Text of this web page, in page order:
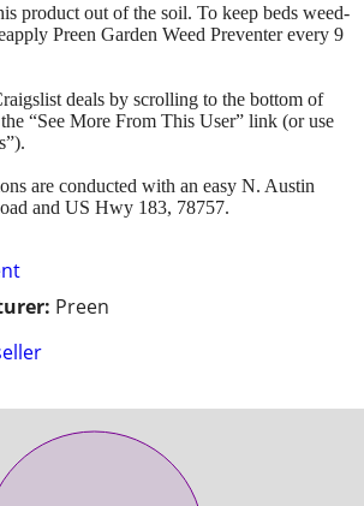
Preen
product out of the soil. To keep beds weed-
Preen Garden Weed Preventer every 9
deals by scrolling to the bottom of
“See More From This User” link (or use
are conducted with an easy N. Austin
and US Hwy 183, 78757.